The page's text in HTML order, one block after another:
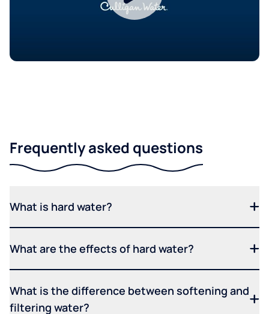
Frequently asked questions
What is hard water?
What are the effects of hard water?
What is the difference between softening and
filtering water?